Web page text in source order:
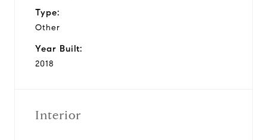
Type:
Other
Year Built:
2018
Interior